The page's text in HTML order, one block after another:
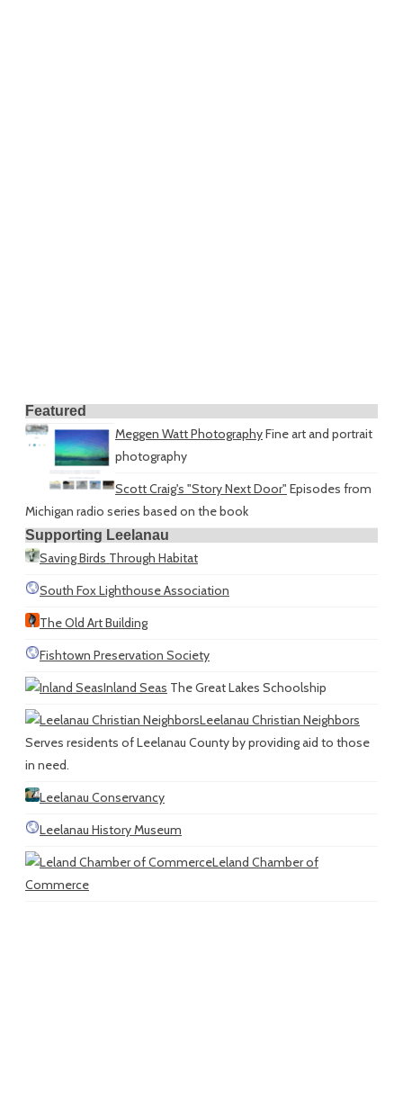
Featured
Meggen Watt PhotographyFine art and portrait
photography
Scott Craig's "Story Next Door" Episodes from
Michigan radio series based on the book
Supporting Leelanau
Saving Birds Through Habitat
South Fox Lighthouse Association
The Old Art Building
Fishtown Preservation Society
Inland Seas The Great Lakes Schoolship
Leelanau Christian Neighbors
Serves residents of Leelanau County by providing aid to those
in need.
Leelanau Conservancy
Leelanau History Museum
Leland Chamber of
Commerce